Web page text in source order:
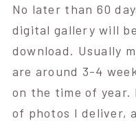
No later than 60
digital gallery will
download. Usually
are around 3-4
on the time of
of photos I deliver,